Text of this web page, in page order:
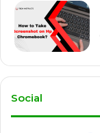
Social